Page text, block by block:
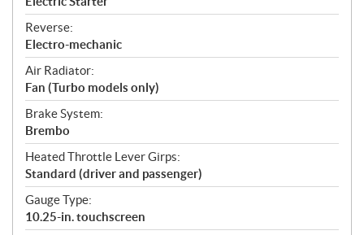
Reverse:
Electro-mechanic
Air Radiator:
Fan (Turbo models only)
Brake System:
Brembo
Heated Throttle Lever Girps:
Standard (driver and passenger)
Gauge Type:
10.25-in. touchscreen